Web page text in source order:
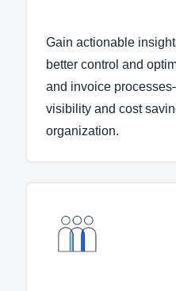
Gain actionable
better control and
and invoice
visibility and cost
organization.